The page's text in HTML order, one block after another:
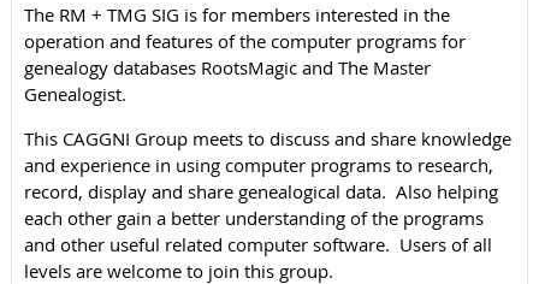
The RM + TMG SIG is for members interested in the
operation and features of the computer programs for
genealogy databases RootsMagic and The Master
Genealogist.
This CAGGNI Group meets to discuss and share knowledge
and experience in using computer programs to research,
record, display and share genealogical data. Also helping
each other gain a better understanding of the programs
and other useful related computer software. Users of all
levels are welcome to join this group.